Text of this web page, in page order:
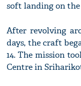
soft landing on the
After revolving
days, the craft
14. The mission
Centre in